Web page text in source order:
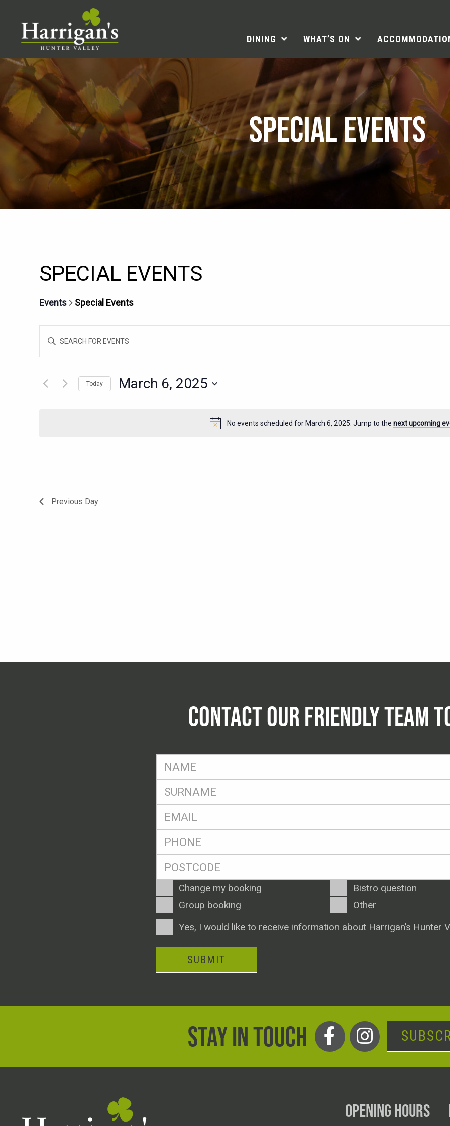
DINING WHAT’S ON
SPECIAL EVENTS
Notice
No events scheduled for March 6, 2025. Jump to the next upcoming
SPECIAL EVENTS
Events Special Events
SEARCH
VIEWS
NAVIGATION
Enter
Events
Today March 6, 2025
Previous Day
CONTACT OUR FRIENDLY TEAM
FName
SName
Eml
Postcode
Enquiry
Type
Change my booking
Bistro question
Group booking
Other
ConsentYes, I would like to receive information about Harrigan’s Hunter
SUBMIT
STAY IN TOUCH
OPENING HOURS